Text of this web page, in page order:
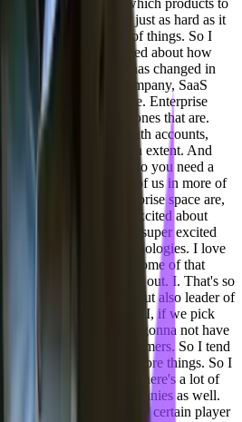
AI even to decide which products to
fit for that product is just as hard as it
such a plethora of things. So I
that everyone's excited about how
so the SaaS market has changed in
So we're a SaaS company, SaaS
to embrace enterprise. Enterprise
doing the best. The ones that are.
a month or $10 a month accounts,
they scale to a certain extent. And
new users to find and so you need a
that. Whereas those of us in more of
or the full on enterprise space are,
customers are not as excited about
As an engineer, I'm super excited
adopter of tons of technologies. I love
how to be okay with some of that
is not going to fizzle out. I. That's so
an engineering team, but also leader of
pick the wrong thing. If I, if we pick
our customers are gonna not have
trust with our customers. So I tend
in on stuff. But I try more things. So I
really fast and there's a lot of
this from other companies as well.
in and kind of back a certain player